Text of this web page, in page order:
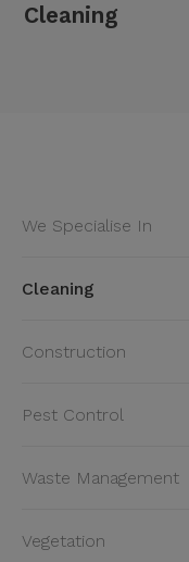
Cleaning
We Specialise In
Cleaning
Construction
Pest Control
Waste Management
Vegetation